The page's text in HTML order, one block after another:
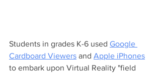
Students in grades K-6 used Google
Cardboard Viewers and Apple iPhones
to embark upon Virtual Reality "field